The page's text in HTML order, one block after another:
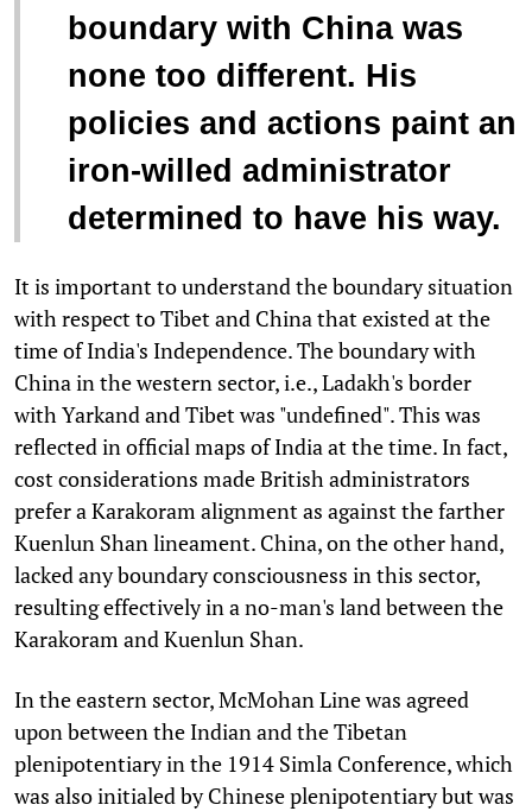
boundary with China was
none too different. His
policies and actions paint an
iron-willed administrator
determined to have his way.
It is important to understand the boundary situation
with respect to Tibet and China that existed at the
time of India's Independence. The boundary with
China in the western sector, i.e., Ladakh's border
with Yarkand and Tibet was "undefined". This was
reflected in official maps of India at the time. In fact,
cost considerations made British administrators
prefer a Karakoram alignment as against the farther
Kuenlun Shan lineament. China, on the other hand,
lacked any boundary consciousness in this sector,
resulting effectively in a no-man's land between the
Karakoram and Kuenlun Shan.
In the eastern sector, McMohan Line was agreed
upon between the Indian and the Tibetan
plenipotentiary in the 1914 Simla Conference, which
was also initialed by Chinese plenipotentiary but was